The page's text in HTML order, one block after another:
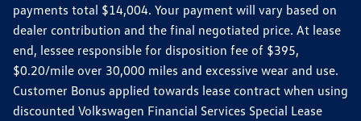
payments total $14,004. Your payment will vary based on
dealer contribution and the final negotiated price. At lease
end, lessee responsible for disposition fee of $395,
$0.20/mile over 30,000 miles and excessive wear and use.
Customer Bonus applied towards lease contract when using
discounted Volkswagen Financial Services Special Lease